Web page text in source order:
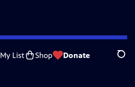
My List Shop Donate